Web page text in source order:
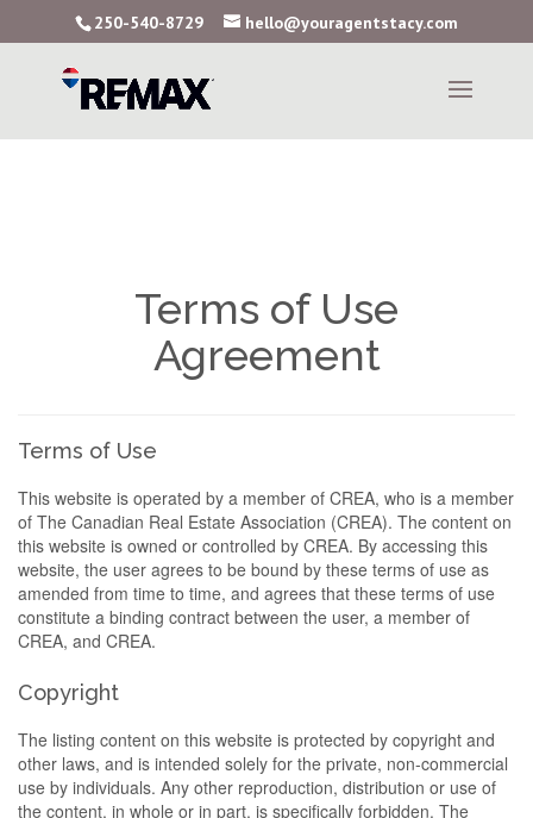
250-540-8729 hello@youragentstacy.com
Terms of Use
Agreement
Terms of Use
This website is operated by a member of CREA, who is a member
of The Canadian Real Estate Association (CREA). The content on
this website is owned or controlled by CREA. By accessing this
website, the user agrees to be bound by these terms of use as
amended from time to time, and agrees that these terms of use
constitute a binding contract between the user, a member of
CREA, and CREA.
Copyright
The listing content on this website is protected by copyright and
other laws, and is intended solely for the private, non-commercial
use by individuals. Any other reproduction, distribution or use of
the content, in whole or in part, is specifically forbidden. The